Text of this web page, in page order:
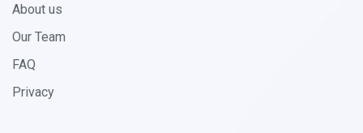
About us
Our Team
FAQ
Privacy